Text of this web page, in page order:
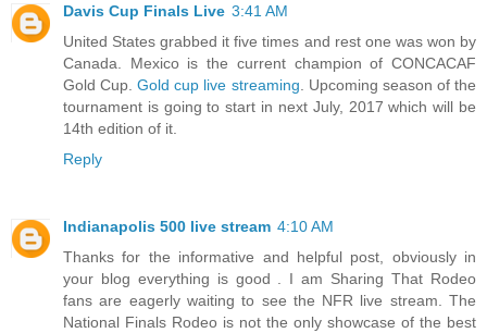
Davis Cup Finals Live 3:41 AM
United States grabbed it five times and rest one was won by
Canada. Mexico is the current champion of CONCACAF
Gold Cup.Gold cup live streaming . Upcoming season of the
tournament is going to start in next July, 2017 which will be
14th edition of it.
Reply
Indianapolis 500 live stream 4:10 AM
Thanks for the informative and helpful post, obviously in
your blog everything is good . I am Sharing That Rodeo
fans are eagerly waiting to see the NFR live stream. The
National Finals Rodeo is not the only showcase of the best